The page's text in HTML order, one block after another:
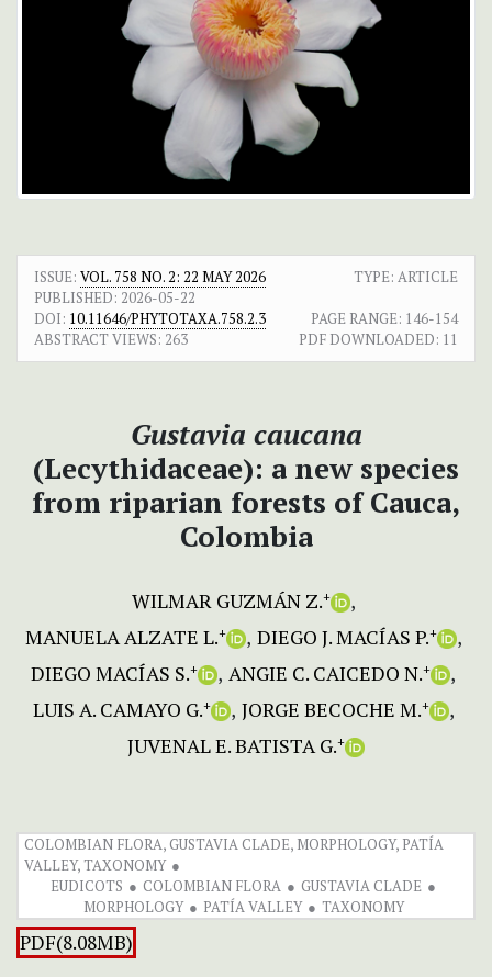
ISSUE: VOL. 758 NO. 2: 22 MAY 2026
TYPE: ARTICLE
PUBLISHED: 2026-05-22
DOI: 10.11646/PHYTOTAXA.758.2.3 PAGE RANGE: 146-154
ABSTRACT VIEWS: 263 PDF DOWNLOADED: 11
Gustavia caucana
(Lecythidaceae): a new species
from riparian forests of Cauca,
Colombia
WILMAR GUZMÁN Z.+
MANUELA ALZATE L.+ DIEGO J. MACÍAS P.+
DIEGO MACÍAS S.+ ANGIE C. CAICEDO N.+
LUIS A. CAMAYO G.+ JORGE BECOCHE M.+
JUVENAL E. BATISTA G.+
COLOMBIAN FLORA, GUSTAVIA CLADE, MORPHOLOGY, PATÍA
VALLEY, TAXONOMY
EUDICOTS
COLOMBIAN FLORA
GUSTAVIA CLADE
MORPHOLOGY
PATÍA VALLEY TAXONOMY
PDF(8.08MB)